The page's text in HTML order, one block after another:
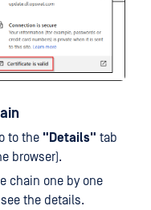
to the "Details" tab
browser).
chain one by one
the details.